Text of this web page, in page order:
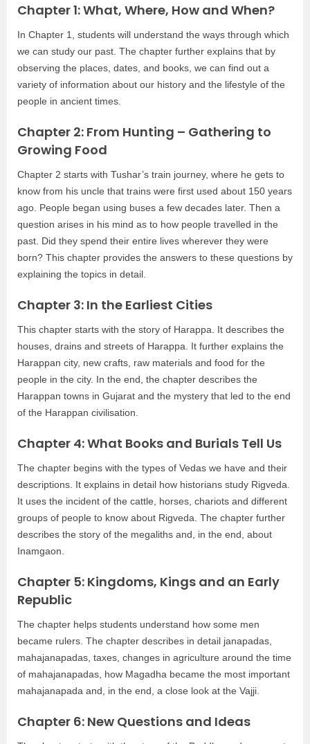
Chapter 1: What, Where, How and When?
In Chapter 1, students will understand the ways through which
we can study our past. The chapter further explains that by
observing the places, dates, and books, we can find out a
variety of information about our history and the lifestyle of the
people in ancient times.
Chapter 2: From Hunting – Gathering to
Growing Food
Chapter 2 starts with Tushar’s train journey, where he gets to
know from his uncle that trains were first used about 150 years
ago. People began using buses a few decades later. Then a
question arises in his mind as to how people travelled in the
past. Did they spend their entire lives wherever they were
born? This chapter provides the answers to these questions by
explaining the topics in detail.
Chapter 3: In the Earliest Cities
This chapter starts with the story of Harappa. It describes the
houses, drains and streets of Harappa. It further explains the
Harappan city, new crafts, raw materials and food for the
people in the city. In the end, the chapter describes the
Harappan towns in Gujarat and the mystery that led to the end
of the Harappan civilisation.
Chapter 4: What Books and Burials Tell Us
The chapter begins with the types of Vedas we have and their
descriptions. It explains in detail how historians study Rigveda.
It uses the incident of the cattle, horses, chariots and different
groups of people to know about Rigveda. The chapter further
describes the story of the megaliths and, in the end, about
Inamgaon.
Chapter 5: Kingdoms, Kings and an Early
Republic
The chapter helps students understand how some men
became rulers. The chapter describes in detail janapadas,
mahajanapadas, taxes, changes in agriculture around the time
of mahajanapadas, how Magadha became the most important
mahajanapada and, in the end, a close look at the Vajji.
Chapter 6: New Questions and Ideas